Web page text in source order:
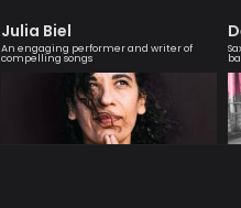
Julia Biel
An engaging performer and writer of
compelling songs